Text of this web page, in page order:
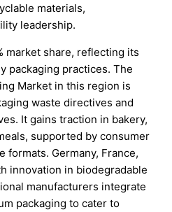
materials,
leadership.
market share, reflecting its
packaging practices. The
Market in this region is
waste directives and
It gains traction in bakery,
supported by consumer
formats. Germany, France,
innovation in biodegradable
manufacturers integrate
packaging to cater to